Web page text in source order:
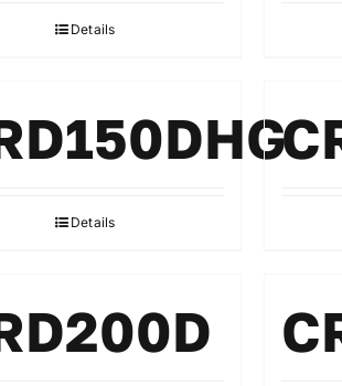
Details
Details